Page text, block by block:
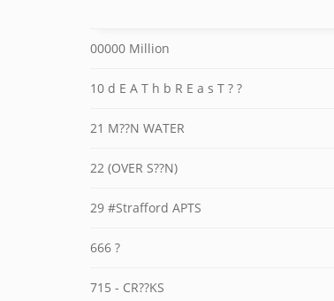
00000 Million
10 d E A T h b R E a s T ? ?
21 M??N WATER
22 (OVER S??N)
29 #Strafford APTS
666 ?
715 - CR??KS